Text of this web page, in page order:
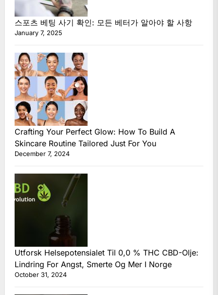
스포츠 베팅 사기 확인: 모든 베터가 알아야 할 사항
January 7, 2025
Crafting Your Perfect Glow: How To Build A
Skincare Routine Tailored Just For You
December 7, 2024
Utforsk Helsepotensialet Til 0,0 % THC CBD-Olje:
Lindring For Angst, Smerte Og Mer I Norge
October 31, 2024